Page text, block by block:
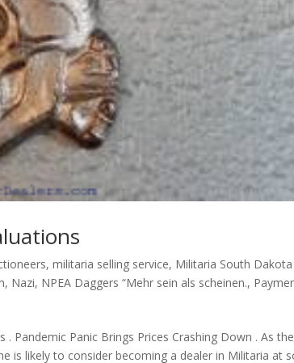
,militaria selling service, Militaria South Dakota
, Nazi, NPEA Daggers “Mehr sein als scheinen.,
Pandemic Panic Brings Prices Crashing Down . As the
is likely to consider becoming a dealer in Militaria at